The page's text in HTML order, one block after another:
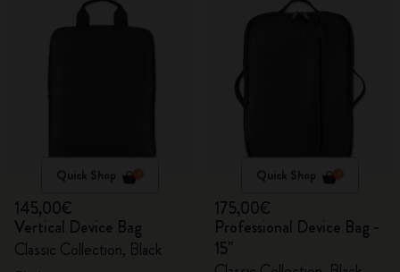
Quick Shop
145,00€
Vertical Device Bag
Classic Collection, Black
Quick Shop
175,00€
Professional Device Bag -
15"